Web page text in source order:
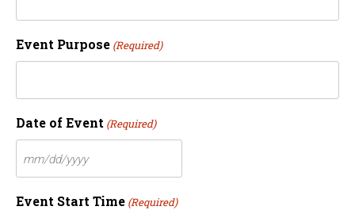
Event Purpose (Required)
Date of Event (Required)
MM
DD
Event Start Time (Required)